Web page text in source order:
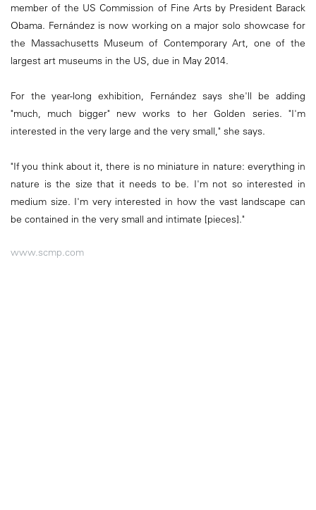
member of the US Commission of Fine Arts by President Barack
Obama. Fernández is now working on a major solo showcase for
the Massachusetts Museum of Contemporary Art, one of the
largest art museums in the US, due in May 2014.
For the year-long exhibition, Fernández says she'll be adding
"much, much bigger" new works to her Golden series. "I'm
interested in the very large and the very small," she says.
"If you think about it, there is no miniature in nature: everything in
nature is the size that it needs to be. I'm not so interested in
medium size. I'm very interested in how the vast landscape can
be contained in the very small and intimate [pieces]."
www.scmp.com